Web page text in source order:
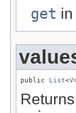
get
public List<V